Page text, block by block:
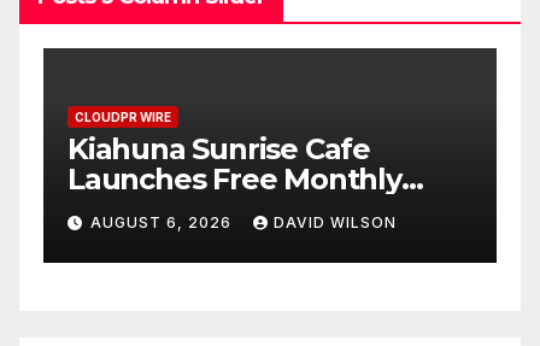
CLOUDPR WIRE
Dr. Emil Kohan Debunks 5
Common Myths That Lead
to Poor Cosmetic Surgery
Decisions
AUGUST 6, 2026 DAVID WILSON